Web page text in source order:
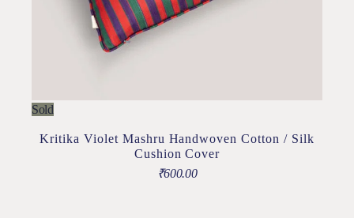
Sold
Kritika Violet Mashru Handwoven Cotton / Silk
Cushion Cover
₹600.00